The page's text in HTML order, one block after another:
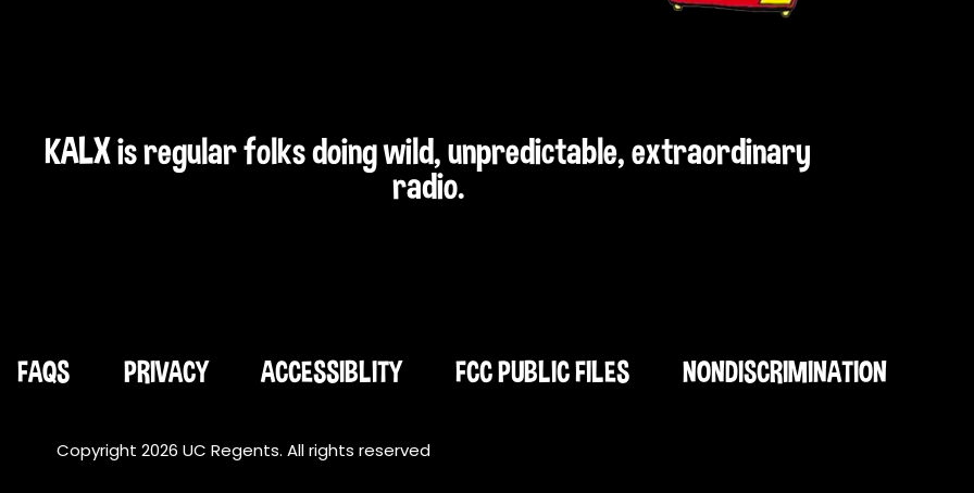
KALX is regular folks doing wild, unpredictable, extraordinary
radio.
FAQS PRIVACY ACCESSIBLITY FCC PUBLIC FILES NONDISCRIMINATION
Copyright 2026 UC Regents. All rights reserved